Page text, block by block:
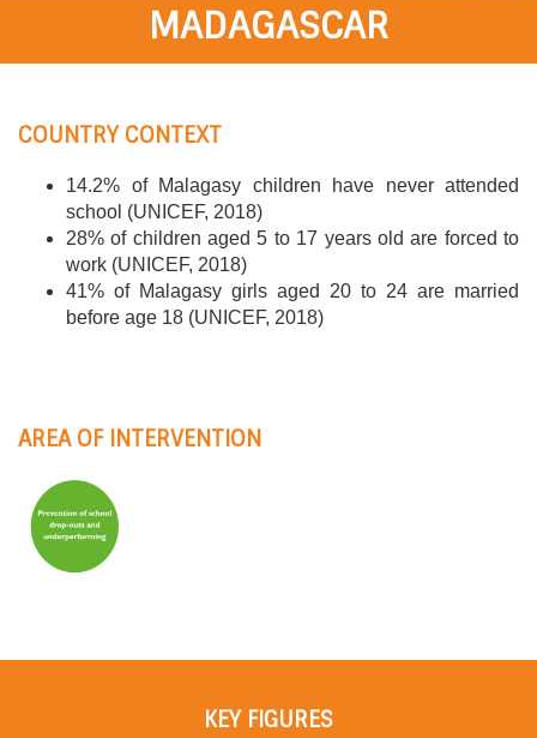
MADAGASCAR
COUNTRY CONTEXT
14.2% of Malagasy children have never attended
school (UNICEF, 2018)
28% of children aged 5 to 17 years old are forced to
work (UNICEF, 2018)
41% of Malagasy girls aged 20 to 24 are married
before age 18 (UNICEF, 2018)
AREA OF INTERVENTION
KEY FIGURES